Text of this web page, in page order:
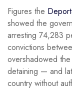
Figures the
showed the
arresting 74,283
convictions
overshadowed the
detaining — and
country without